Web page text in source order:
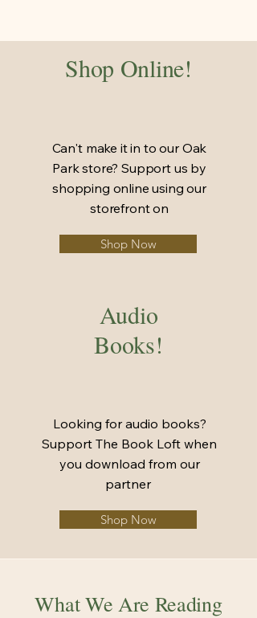
Shop Online!
Can't make it in to our Oak
Park store? Support us by
shopping online using our
storefront on
Shop Now
Audio
Books!
Looking for audio books?
Support The Book Loft when
you download from our
partner
Shop Now
What We Are Reading